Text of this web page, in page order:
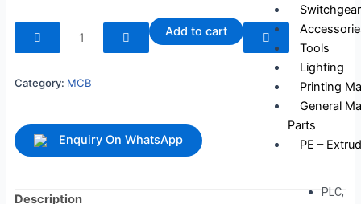
Switchgear
Tools
Lighting
Printing
General
Parts
PE –
PLC,
240265
quantity
Add to cart
Category: MCB
Enquiry On WhatsApp
Description